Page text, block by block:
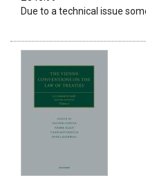
Due to a technical issue